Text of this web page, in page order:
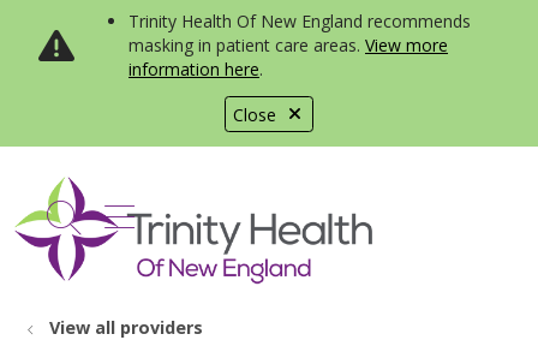
Close
Trinity Health Of New England recommends
masking in patient care areas. View more
information here.
search
show off canvas menu
View all providers